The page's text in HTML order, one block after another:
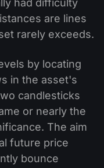
are lines
rarely exceeds.
by locating
in the asset's
candlesticks
or nearly the
The aim
future price
bounce